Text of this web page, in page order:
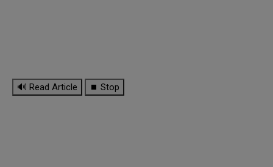
🔊 Read Article ⏹ Stop